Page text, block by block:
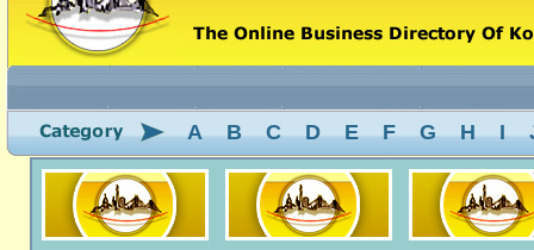
A B C D E F G H I